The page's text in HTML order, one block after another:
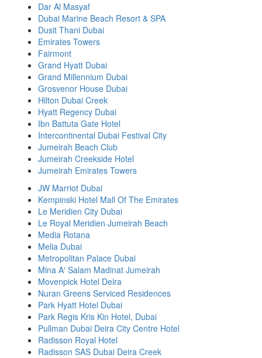
Dar Al Masyaf
Dubai Marine Beach Resort & SPA
Dusit Thani Dubai
Emirates Towers
Fairmont
Grand Hyatt Dubai
Grand Millennium Dubai
Grosvenor House Dubai
Hilton Dubai Creek
Hyatt Regency Dubai
Ibn Battuta Gate Hotel
Intercontinental Dubai Festival City
Jumeirah Beach Club
Jumeirah Creekside Hotel
Jumeirah Emirates Towers
JW Marriot Dubai
Kempinski Hotel Mall Of The Emirates
Le Meridien City Dubai
Le Royal Meridien Jumeirah Beach
Media Rotana
Melia Dubai
Metropolitan Palace Dubai
Mina A' Salam Madinat Jumeirah
Movenpick Hotel Deira
Nuran Greens Serviced Residences
Park Hyatt Hotel Dubai
Park Regis Kris Kin Hotel, Dubai
Pullman Dubai Deira City Centre Hotel
Radisson Royal Hotel
Radisson SAS Dubai Deira Creek